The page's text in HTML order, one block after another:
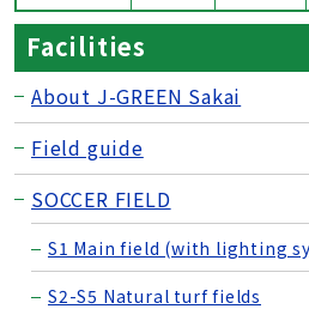
Facilities
About J-GREEN Sakai
Field guide
SOCCER FIELD
S1 Main field (with lighting
S2-S5 Natural turf fields